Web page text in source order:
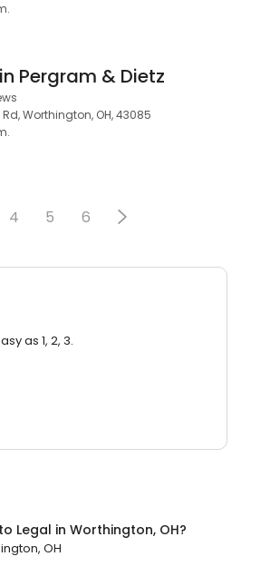
Pergram & Dietz
Worthington, OH, 43085
4 5 6
as 1, 2, 3.
Legal in Worthington, OH?
OH